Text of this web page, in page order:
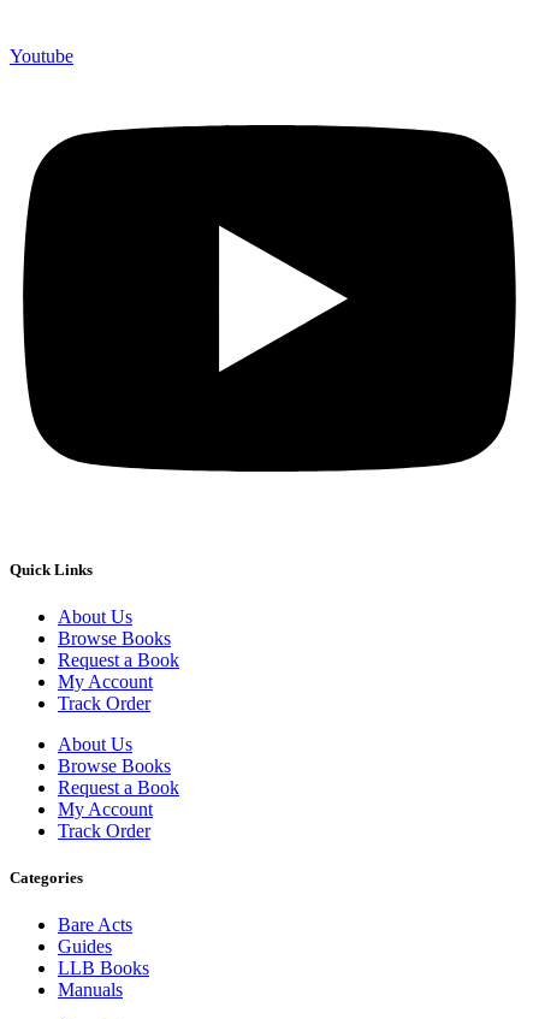
Youtube
Quick Links
About Us
Browse Books
Request a Book
My Account
Track Order
About Us
Browse Books
Request a Book
My Account
Track Order
Categories
Bare Acts
Guides
LLB Books
Manuals